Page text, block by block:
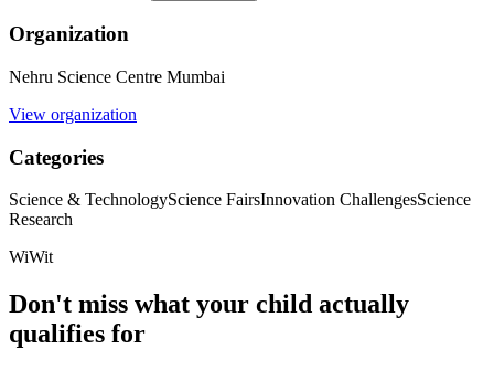
Organization
Nehru Science Centre Mumbai
View organization
Categories
Science & TechnologyScience FairsInnovation ChallengesScience
Research
WiWit
Don't miss what your child actually
qualifies for